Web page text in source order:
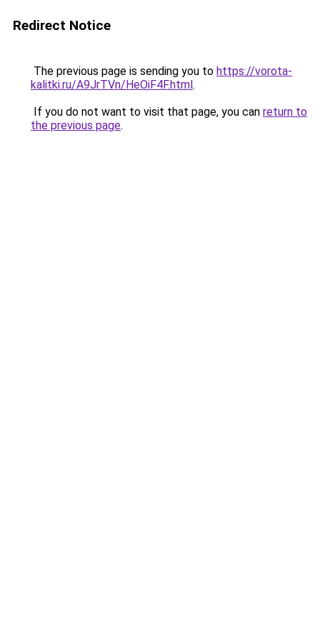
Redirect Notice
The previous page is sending you to https://vorota-
kalitki.ru/A9JrTVn/HeOiF4F.html.
If you do not want to visit that page, you can return to
the previous page.